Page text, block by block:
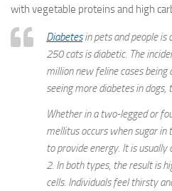
with vegetable proteins and high
Diabetesin pets and people is
250 cats is diabetic. The
million new feline cases being
seeing more diabetes in dogs,
Whether in a two-legged or
mellitus occurs when sugar in
to provide energy. It is usually
2. In both types, the result is
cells. Individuals feel thirsty